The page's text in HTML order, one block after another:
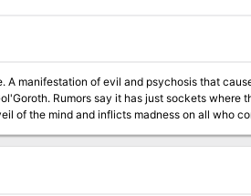
A manifestation of evil and psychosis that
Rumors say it has just sockets where
of the mind and inflicts madness on all who
own bones into weapon and slice their